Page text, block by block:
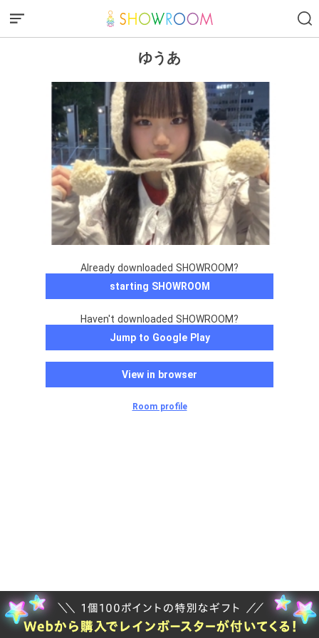
ゆうあ
Already downloaded SHOWROOM?
starting SHOWROOM
Haven't downloaded SHOWROOM?
Jump to Google Play
View in browser
Room profile